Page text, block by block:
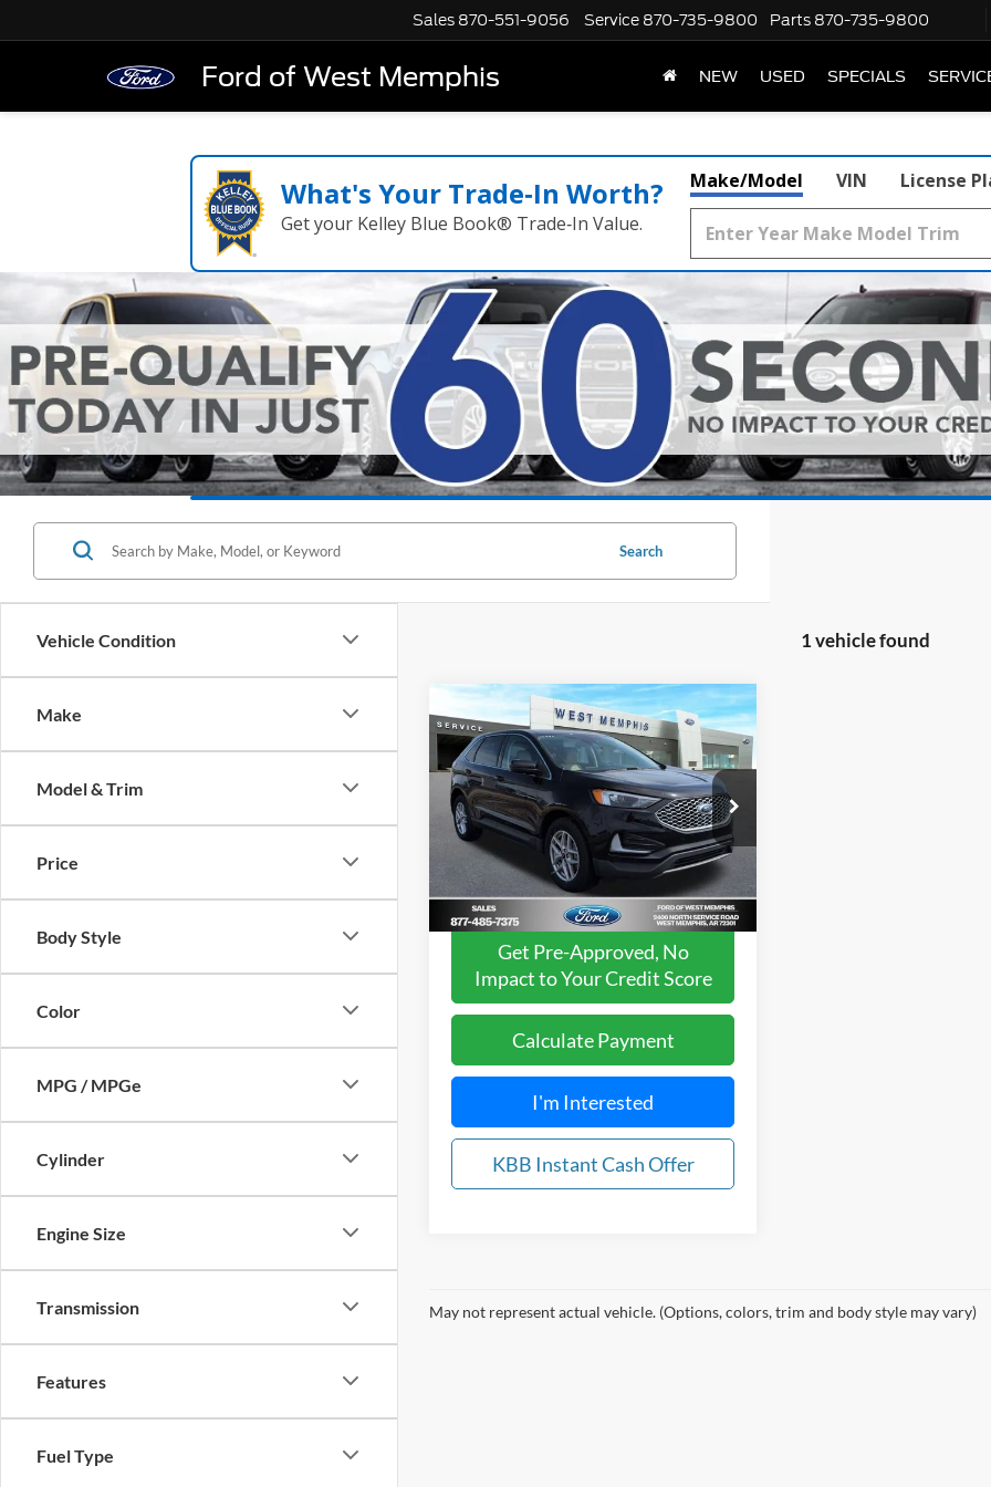
Ford of West Memphis
Sales 870-551-9056 Service 870-735-9800 Parts 870-735-9800
NEW USED SPECIALS
What's Your Trade‑In Worth?
Get your Kelley Blue Book® Trade‑In Value.
Make/Model VIN License
Vehicle Condition
Make
Model & Trim
Price
Body Style
Color
MPG / MPGe
Cylinder
Engine Size
Transmission
Features
Fuel Type
Search
1 vehicle found
2023Ford EdgeSEL
VIN:2FMPK4J99PBA42331Stock:7599U
Model:K4J
Available 108,987 mi Ext. Int.
$21,988
YOUR PRICE
Less
Market Value:
$24,600
List Price:
$21,988
Your Savings:
$2,612
Get Pre-Approved, No
Impact to Your Credit Score
Calculate Payment
I'm Interested
KBB Instant Cash Offer
Compare Vehicle
May not represent actual vehicle. (Options, colors, trim and body style may vary)